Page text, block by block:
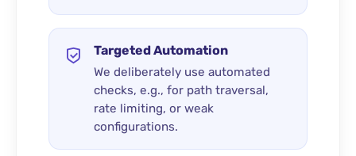
Targeted Automation
We deliberately use automated
checks, e.g., for path traversal,
rate limiting, or weak
configurations.